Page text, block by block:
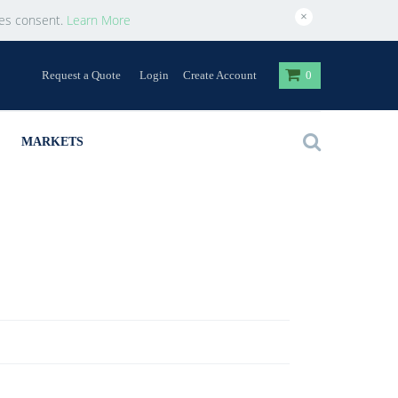
consent. Learn More ×
Request a Quote Login Create Account 0
MARKETS